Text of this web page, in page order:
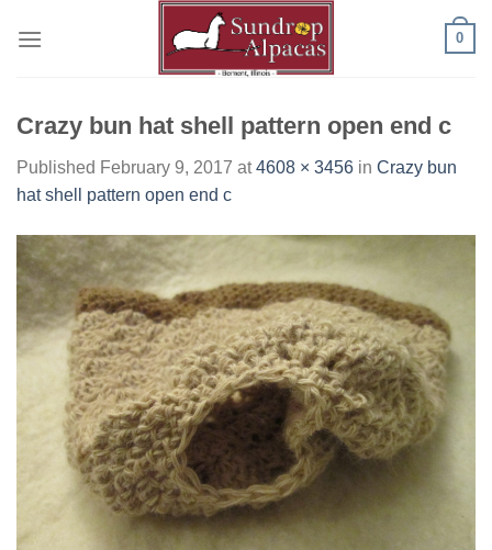
0
Crazy bun hat shell pattern open end c
Published February 9, 2017 at4608 × 3456 in Crazy bun
hat shell pattern open end c